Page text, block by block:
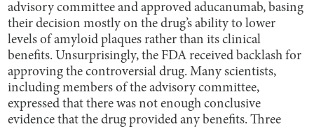
advisory committee and approved aducanumab, basing
their decision mostly on the drug’s ability to lower
levels of amyloid plaques rather than its clinical
benefits. Unsurprisingly, the FDA received backlash for
approving the controversial drug. Many scientists,
including members of the advisory committee,
expressed that there was not enough conclusive
evidence that the drug provided any benefits. Three